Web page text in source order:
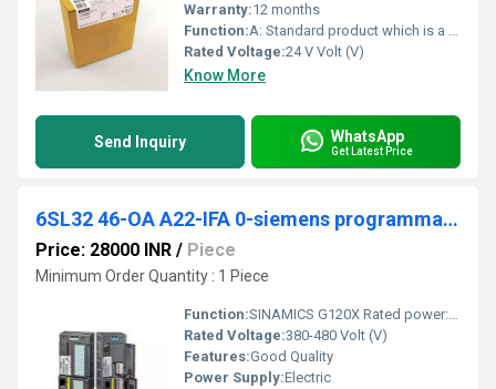
Warranty:12 months
Function:A: Standard product which is a stock item could be returned within the returns guidelines/period.
Rated Voltage:24 V Volt (V)
Know More
Send Inquiry WhatsApp
Get Latest Price
6SL32 46-OA A22-IFA 0-siemens programmable logic controller
Price: 28000 INR / Piece
Minimum Order Quantity : 1 Piece
Function:SINAMICS G120X Rated power: 110 kW At 110% 60s, 100% 240 s Radio interference suppression filter for category C2 380-480 V 3 AC +10/-20% 47-63 Hz Ambient
Rated Voltage:380-480 Volt (V)
Features:Good Quality
Power Supply:Electric